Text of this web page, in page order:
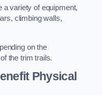
a variety of equipment,
climbing walls,
on the
the trim trails.
Physical